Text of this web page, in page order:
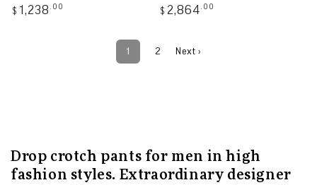
Regular
$ 1,238 .00
Regular
$ 2,864 .00
1 2 Next ›
Drop crotch pants for men in high
fashion styles. Extraordinary designer